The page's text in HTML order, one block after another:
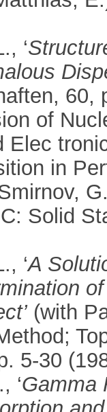
‘
60,
of
Elec
in
Solid
‘A
(with
5-30
‘Gamma